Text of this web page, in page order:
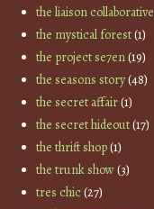
the liaison collaborative
the mystical forest(1)
the project se7en(19)
the seasons story(48)
the secret affair(1)
the secret hideout(17)
the thrift shop(1)
the trunk show(3)
tres chic(27)